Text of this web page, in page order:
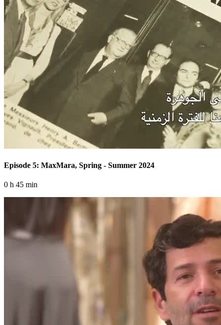
Episode 5: MaxMara, Spring - Summer 2024
0 h 45 min